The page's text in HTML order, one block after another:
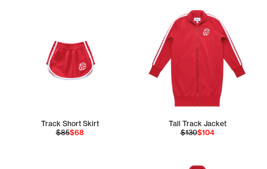
Track Short Skirt
$85$68
Tall Track Jacket
$130$104